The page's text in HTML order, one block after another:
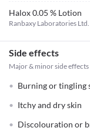
Halox 0.05 % Lotion
Ranbaxy Laboratories Ltd.
Side effects
Major & minor side
Burning or tingling
Itchy and dry skin
Discolouration or